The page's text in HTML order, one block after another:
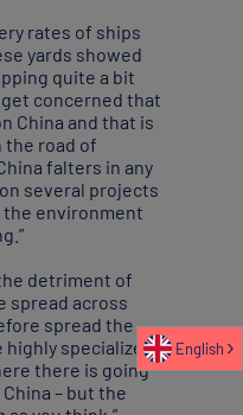
rates of ships
yards showed
quite a bit
get concerned that
China and that is
the road of
falters in any
several projects
the environment
detriment of
spread across
spread the
highly specialized
there is going
– but the
English